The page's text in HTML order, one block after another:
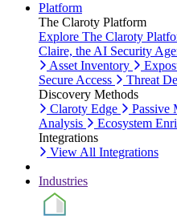
Platform
The Claroty Platform
Explore The Claroty
Claire, the AI Security
Asset Inventory
Secure Access
Threat
Discovery Methods
Claroty Edge
Passive
Analysis
Ecosystem
Integrations
View All Integrations
Industries